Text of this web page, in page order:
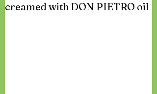
creamed with DON PIETRO oil